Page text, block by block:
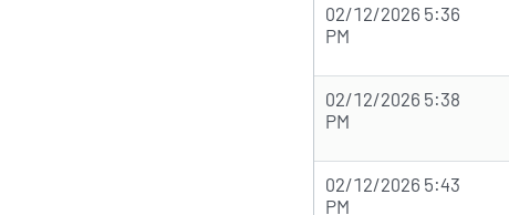
02/12/2026 5:36
PM
02/12/2026 5:38
PM
02/12/2026 5:43
PM